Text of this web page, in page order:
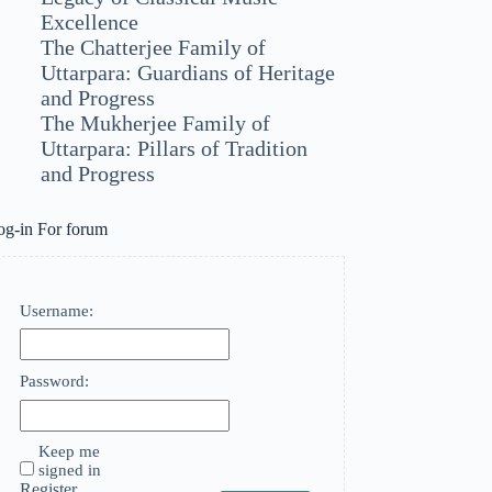
Excellence
The Chatterjee Family of
Uttarpara: Guardians of Heritage
and Progress
The Mukherjee Family of
Uttarpara: Pillars of Tradition
and Progress
in For forum
Username:
Password:
Keep me
signed in